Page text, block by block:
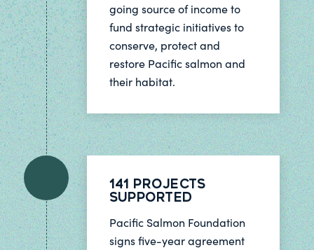
going source of income to
fund strategic initiatives to
conserve, protect and
restore Pacific salmon and
their habitat.
141 Projects
Supported
Pacific Salmon Foundation
signs five-year agreement